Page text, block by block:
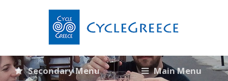
Secondary Menu Main Menu